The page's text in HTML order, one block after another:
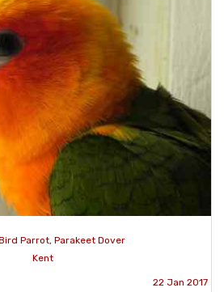
Parrot, Parakeet Dover
Kent
22 Jan 2017